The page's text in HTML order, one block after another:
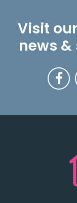
Visit
news